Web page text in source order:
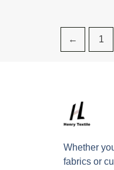
← 1
Whether
fabrics or